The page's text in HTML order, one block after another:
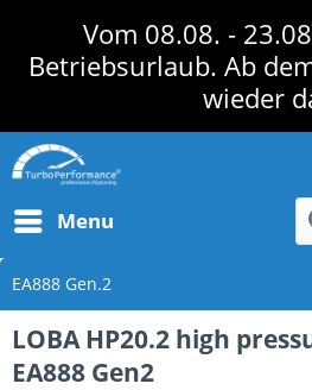
Vom 08.08. -
Betriebsurlaub. Ab
wieder
Menu
EA888 Gen.2
LOBA HP20.2 high
EA888 Gen2